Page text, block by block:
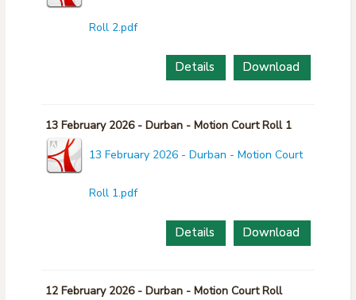
Roll 2.pdf
Download
Details
13 February 2026 - Durban - Motion Court Roll 1
13 February 2026 - Durban - Motion Court
Roll 1.pdf
Download
Details
12 February 2026 - Durban - Motion Court Roll